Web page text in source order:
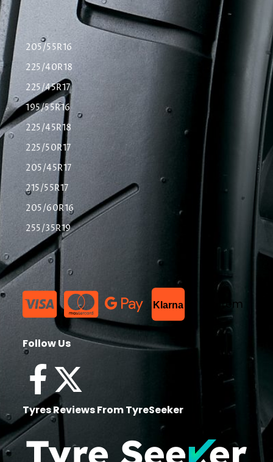
205/55R16
225/40R18
225/45R17
195/55R16
225/45R18
225/50R17
205/45R17
215/55R17
205/60R16
255/35R19
Klarna List Item
Follow Us
Tyres Reviews From TyreSeeker